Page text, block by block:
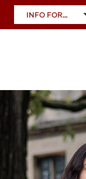
INFO FOR…